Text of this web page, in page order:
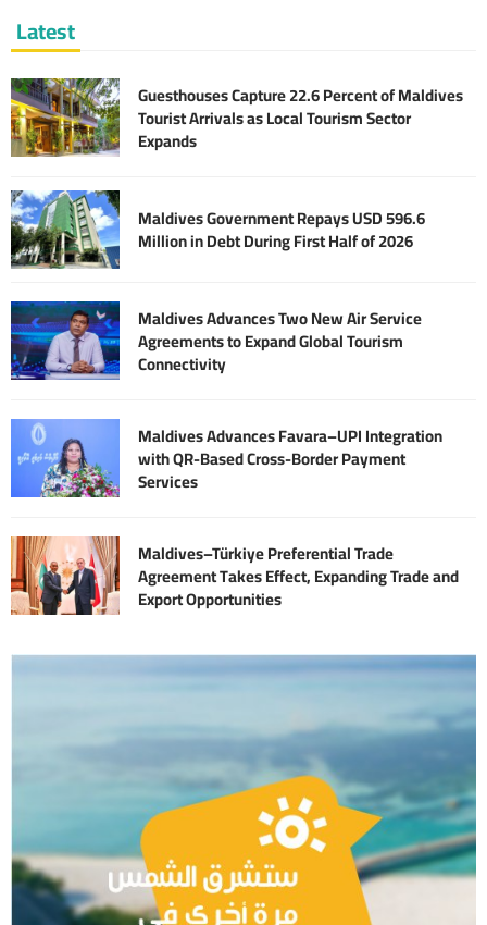
Latest
Guesthouses Capture 22.6 Percent of Maldives
Tourist Arrivals as Local Tourism Sector
Expands
Maldives Government Repays USD 596.6
Million in Debt During First Half of 2026
Maldives Advances Two New Air Service
Agreements to Expand Global Tourism
Connectivity
Maldives Advances Favara–UPI Integration
with QR-Based Cross-Border Payment
Services
Maldives–Türkiye Preferential Trade
Agreement Takes Effect, Expanding Trade and
Export Opportunities